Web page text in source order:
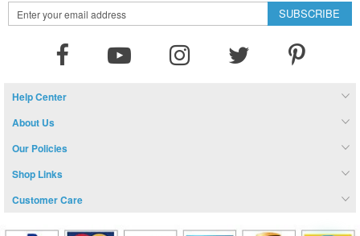
Sign
Up
SUBSCRIBE
Help Center
About Us
Our Policies
Shop Links
Customer Care